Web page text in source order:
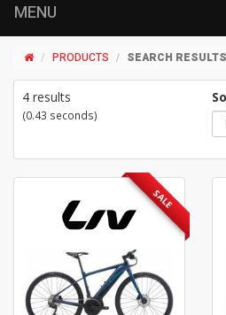
MENU
PRODUCTS SEARCH RESULTS
4 results
(0.43 seconds)
SALE